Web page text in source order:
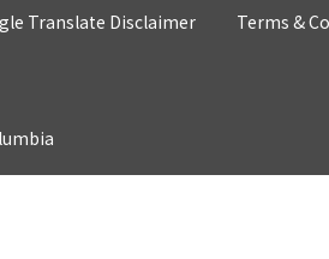
Translate Disclaimer Terms &